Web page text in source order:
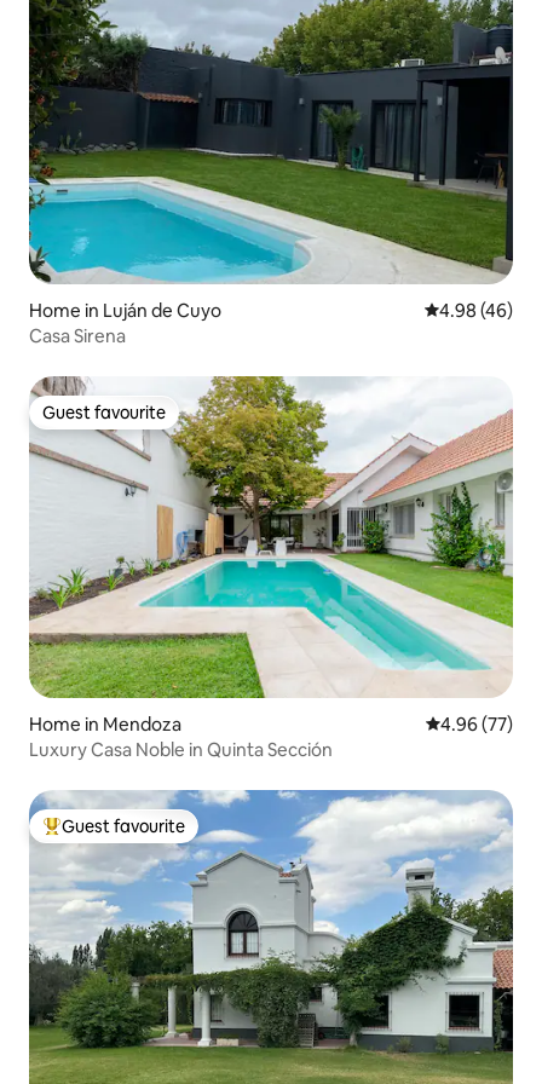
Home in Luján de Cuyo 4.98 out of 5
4.98 (46)
Casa Sirena
Guest favourite
Guest favourite
Home in Mendoza 4.96 out of 5
4.96 (77)
Luxury Casa Noble in Quinta Sección
Top guest favourite
Guest favourite